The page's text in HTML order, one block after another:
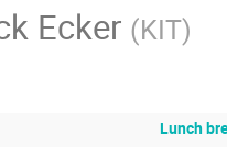
Ecker (KIT)
Lunch